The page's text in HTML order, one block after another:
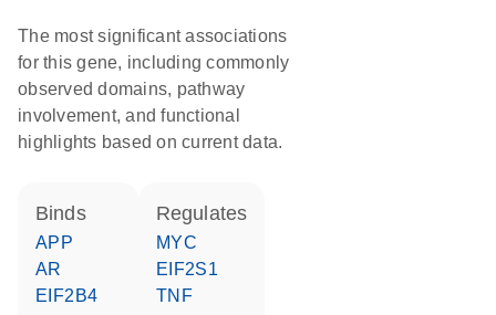
The most significant associations
for this gene, including commonly
observed domains, pathway
involvement, and functional
highlights based on current data.
binds
APP
AR
EIF2B4
regulates
MYC
EIF2S1
TNF